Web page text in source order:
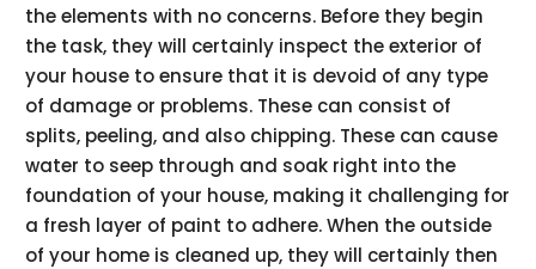
the elements with no concerns. Before they begin
the task, they will certainly inspect the exterior of
your house to ensure that it is devoid of any type
of damage or problems. These can consist of
splits, peeling, and also chipping. These can cause
water to seep through and soak right into the
foundation of your house, making it challenging for
a fresh layer of paint to adhere. When the outside
of your home is cleaned up, they will certainly then